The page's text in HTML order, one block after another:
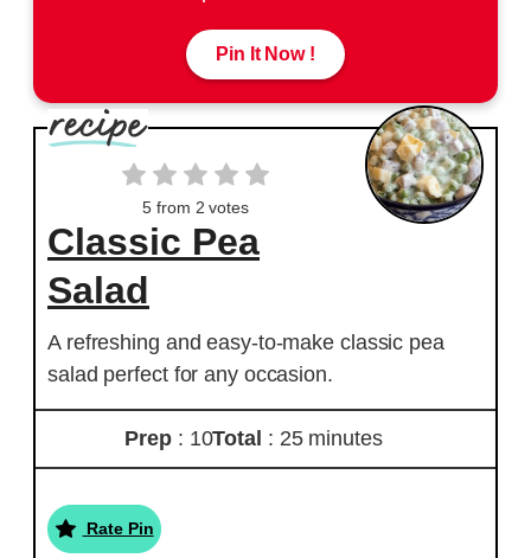
Pin It Now !
5 from 2 votes
Classic Pea
Salad
A refreshing and easy-to-make classic pea
salad perfect for any occasion.
Prep : 10Total : 25 minutes
Rate Pin